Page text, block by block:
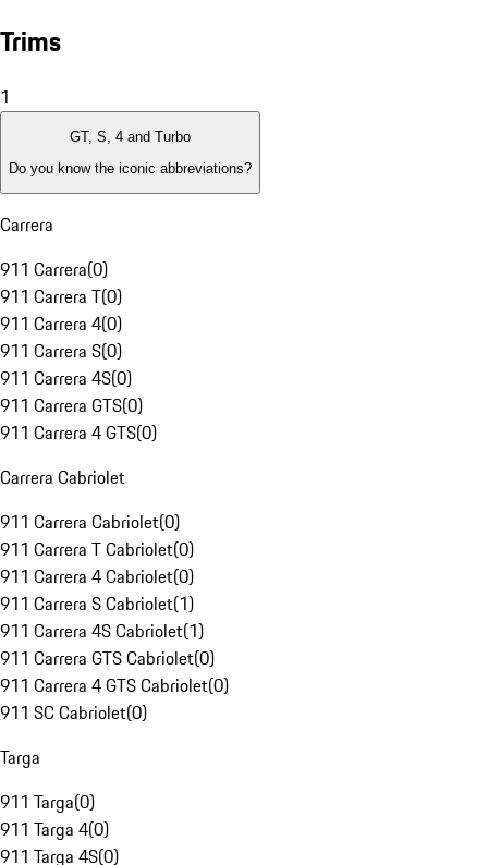
Trims
1
GT, S, 4 and Turbo
Do you know the iconic abbreviations?
Carrera
911 Carrera(0)
911 Carrera T(0)
911 Carrera 4(0)
911 Carrera S(0)
911 Carrera 4S(0)
911 Carrera GTS(0)
911 Carrera 4 GTS(0)
Carrera Cabriolet
911 Carrera Cabriolet(0)
911 Carrera T Cabriolet(0)
911 Carrera 4 Cabriolet(0)
911 Carrera S Cabriolet(1)
911 Carrera 4S Cabriolet(1)
911 Carrera GTS Cabriolet(0)
911 Carrera 4 GTS Cabriolet(0)
911 SC Cabriolet(0)
Targa
911 Targa(0)
911 Targa 4(0)
911 Targa 4S(0)